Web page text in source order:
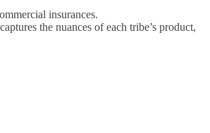
insurances.
the nuances of each tribe’s product,